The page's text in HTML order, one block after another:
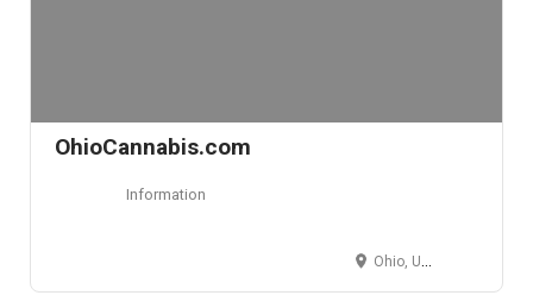
OhioCannabis.com
Information
Ohio, USA